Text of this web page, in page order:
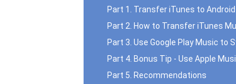
Part 1. Transfer iTunes to
Part 2. How to Transfer iTunes
Part 3. Use Google Play Music to
Part 4. Bonus Tip - Use Apple
Part 5. Recommendations